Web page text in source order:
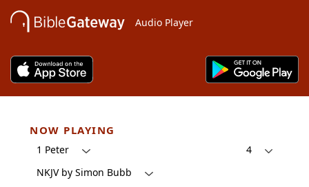
Audio Player
NOW PLAYING
1 Peter
4
NKJV by Simon Bubb